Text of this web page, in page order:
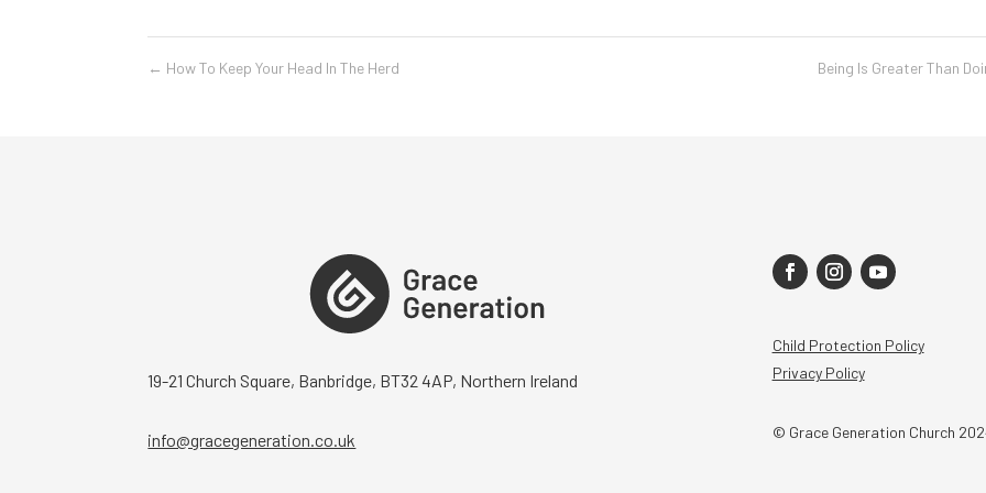
← How To Keep Your Head In The Herd Being Is Greater Than
19-21 Church Square, Banbridge, BT32 4AP, Northern Ireland
info@gracegeneration.co.uk
Child Protection Policy
Privacy Policy
© Grace Generation Church